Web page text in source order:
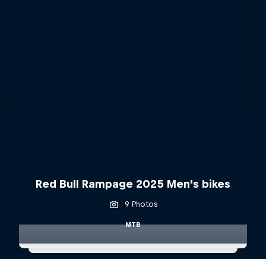
Red Bull Rampage 2025 Men's bikes
9 Photos
MTB